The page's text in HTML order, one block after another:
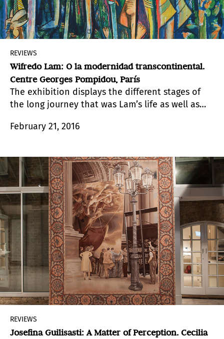
REVIEWS
Wifredo Lam: O la modernidad transcontinental.
Centre Georges Pompidou, París
The exhibition displays the different stages of
the long journey that was Lam’s life as well as
February 21, 2016
REVIEWS
Josefina Guilisasti: A Matter of Perception. Cecilia